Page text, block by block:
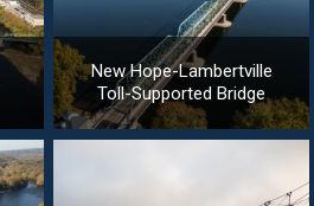
New Hope-Lambertville
Toll-Supported Bridge